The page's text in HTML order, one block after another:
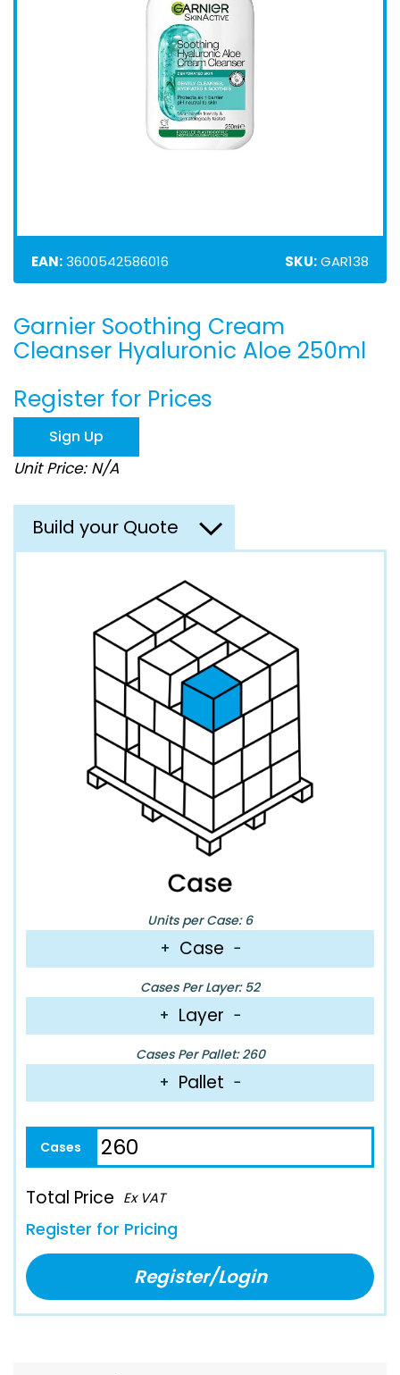
EAN:3600542586016 SKU:GAR138
Skip
to
the
of
the
images
gallery
Garnier Soothing Cream
Cleanser Hyaluronic Aloe 250ml
Register for Prices
Sign Up
Unit Price: N/A
Build your Quote
Units per Case: 6
+ Case −
Cases Per Layer: 52
+ Layer −
Cases Per Pallet: 260
+ Pallet −
Total Price Ex VAT
Register for Pricing
Register/Login